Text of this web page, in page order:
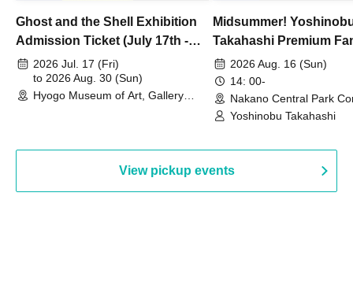
Ghost and the Shell Exhibition
Admission Ticket (July 17th -
August 30th, 2026)
2026 Jul. 17 (Fri)
to 2026 Aug. 30 (Sun)
Hyogo Museum of Art, Gallery
Midsummer!
Takahashi Premium
2026 Aug. 16 (Sun)
14: 00-
Nakano Central Park
Hall B (Tokyo)
Yoshinobu Takahashi
View pickup events